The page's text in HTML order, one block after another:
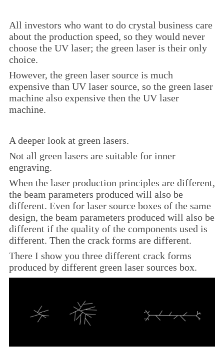
All investors who want to do crystal business care
about the production speed, so they would never
choose the UV laser; the green laser is their only
choice.
However, the green laser source is much
expensive than UV laser source, so the green laser
machine also expensive then the UV laser
machine.
A deeper look at green lasers.
Not all green lasers are suitable for inner
engraving.
When the laser production principles are different,
the beam parameters produced will also be
different. Even for laser source boxes of the same
design, the beam parameters produced will also be
different if the quality of the components used is
different. Then the crack forms are different.
There I show you three different crack forms
produced by different green laser sources box.